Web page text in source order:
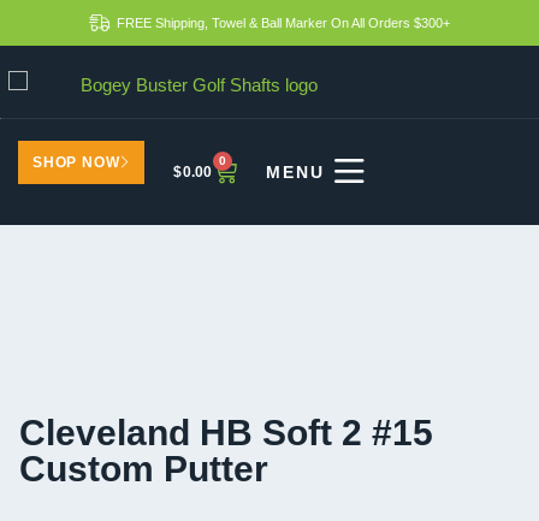
FREE Shipping, Towel & Ball Marker On All Orders $300+
SHOP NOW
$0.00
0
Cleveland HB Soft 2 #15
Custom Putter